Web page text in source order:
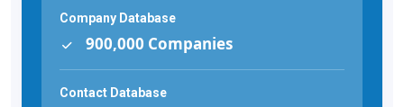
Company Database
900,000 Companies
Contact Database